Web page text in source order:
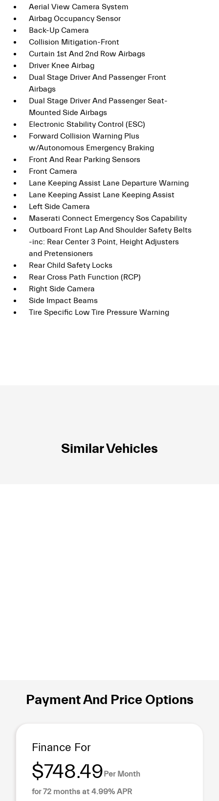
Aerial View Camera System
Airbag Occupancy Sensor
Back-Up Camera
Collision Mitigation-Front
Curtain 1st And 2nd Row Airbags
Driver Knee Airbag
Dual Stage Driver And Passenger Front
Airbags
Dual Stage Driver And Passenger Seat-
Mounted Side Airbags
Electronic Stability Control (ESC)
Forward Collision Warning Plus
w/Autonomous Emergency Braking
Front And Rear Parking Sensors
Front Camera
Lane Keeping Assist Lane Departure Warning
Lane Keeping Assist Lane Keeping Assist
Left Side Camera
Maserati Connect Emergency Sos Capability
Outboard Front Lap And Shoulder Safety Belts
-inc: Rear Center 3 Point, Height Adjusters
and Pretensioners
Rear Child Safety Locks
Rear Cross Path Function (RCP)
Right Side Camera
Side Impact Beams
Tire Specific Low Tire Pressure Warning
Similar Vehicles
Payment And Price Options
Finance For
$748.49Per Month
for 72 months at 4.99% APR